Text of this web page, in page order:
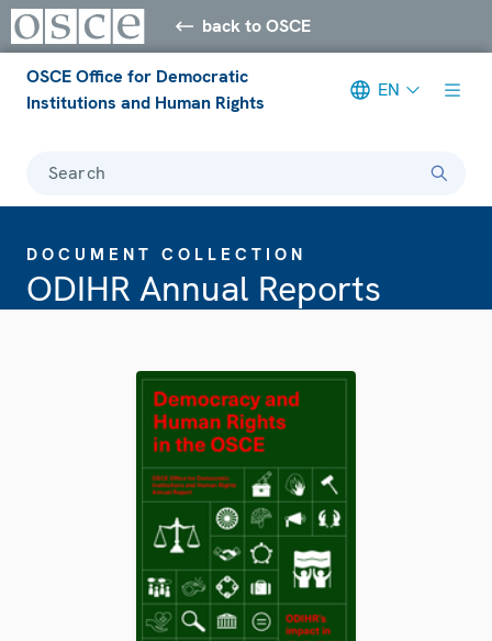
back to OSCE
OSCE Office for Democratic
Institutions and Human Rights
EN
Search
DOCUMENT COLLECTION
ODIHR Annual Reports